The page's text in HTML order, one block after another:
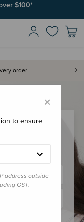
$100*
order
your loyalty
×
to ensure
address outside
GST,